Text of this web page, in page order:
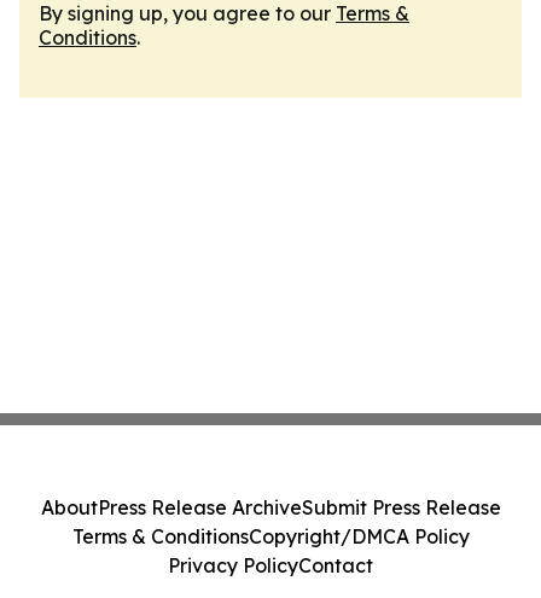
By signing up, you agree to our Terms &
Conditions.
AboutPress Release ArchiveSubmit Press Release
Terms & ConditionsCopyright/DMCA Policy
Privacy PolicyContact